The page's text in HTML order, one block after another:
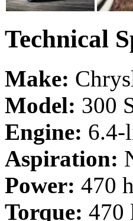
Technical
Make:
Model: 300
Engine: 6.4-
Aspiration:
Power: 470
Torque: 470